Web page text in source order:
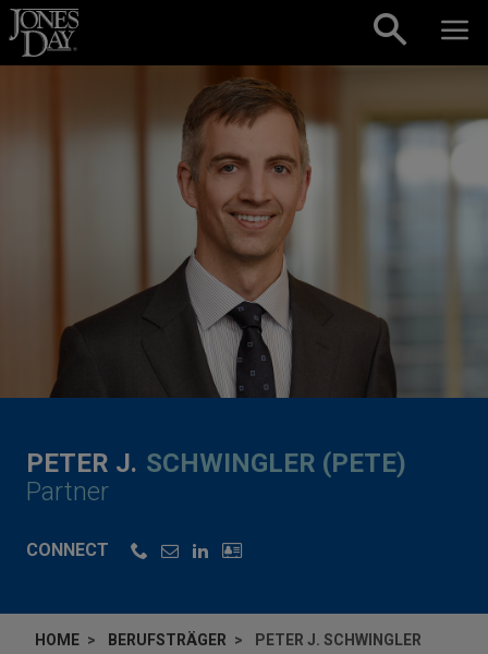
Skip to content
PETER J. SCHWINGLER (PETE)
Partner
CONNECT
HOME BERUFSTRÄGER PETER J. SCHWINGLER